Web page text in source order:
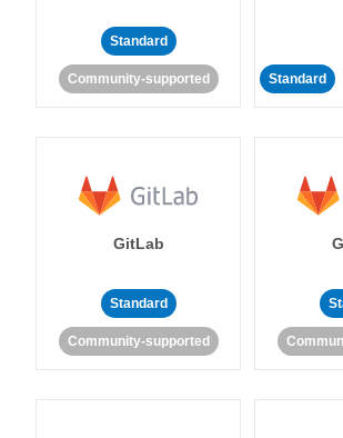
Standard
Community-supported Standard
GitLab
Standard
Community-supported